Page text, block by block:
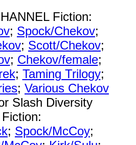
Fiction:
; Spock/Chekov;
; Scott/Chekov;
; Chekov/female;
; Taming Trilogy;
; Various Chekov
Slash Diversity
Fiction:
; Spock/McCoy;